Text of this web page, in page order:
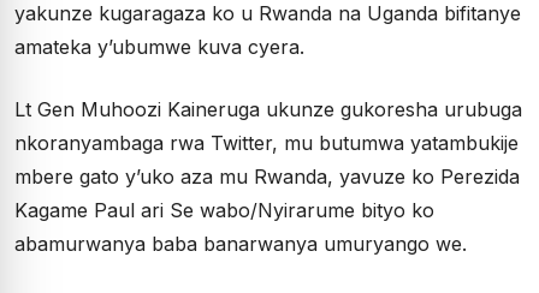
yakunze kugaragaza ko u Rwanda na Uganda bifitanye
amateka y’ubumwe kuva cyera.
Lt Gen Muhoozi Kaineruga ukunze gukoresha urubuga
nkoranyambaga rwa Twitter, mu butumwa yatambukije
mbere gato y’uko aza mu Rwanda, yavuze ko Perezida
Kagame Paul ari Se wabo/Nyirarume bityo ko
abamurwanya baba banarwanya umuryango we.